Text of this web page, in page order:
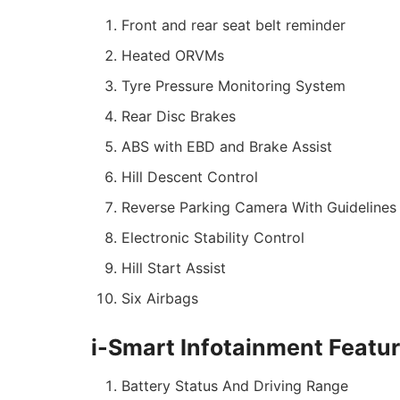
Front and rear seat belt reminder
Heated ORVMs
Tyre Pressure Monitoring System
Rear Disc Brakes
ABS with EBD and Brake Assist
Hill Descent Control
Reverse Parking Camera With Guidelines
Electronic Stability Control
Hill Start Assist
Six Airbags
i-Smart Infotainment
Battery Status And Driving Range